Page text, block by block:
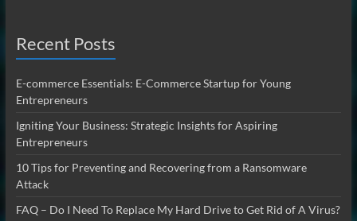
Recent Posts
E-commerce Essentials: E-Commerce Startup for Young
Entrepreneurs
Igniting Your Business: Strategic Insights for Aspiring
Entrepreneurs
10 Tips for Preventing and Recovering from a Ransomware
Attack
FAQ – Do I Need To Replace My Hard Drive to Get Rid of A Virus?